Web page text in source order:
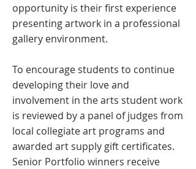
opportunity is their first experience
presenting artwork in a professional
gallery environment.
To encourage students to continue
developing their love and
involvement in the arts student work
is reviewed by a panel of judges from
local collegiate art programs and
awarded art supply gift certificates.
Senior Portfolio winners receive